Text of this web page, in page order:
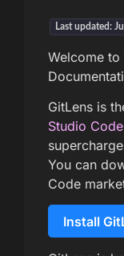
Last updated:
Welcome to
GitLens is
Studio Code
You can
Code
Install